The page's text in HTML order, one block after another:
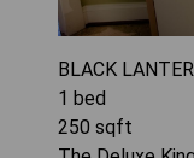
BLACK
1 bed
250 sqft